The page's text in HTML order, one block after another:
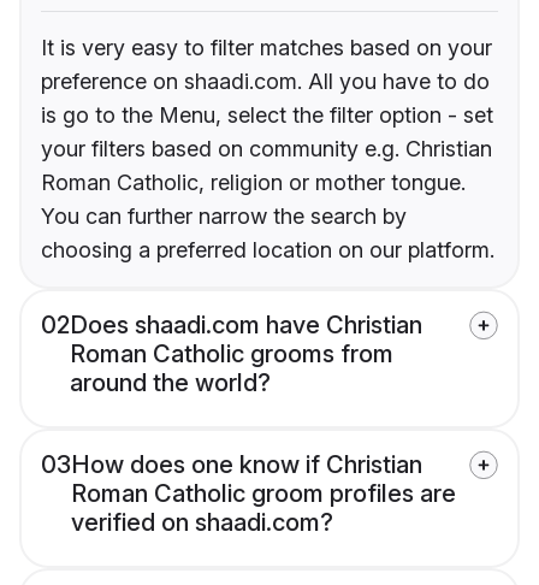
It is very easy to filter matches based on your
preference on shaadi.com. All you have to do
is go to the Menu, select the filter option - set
your filters based on community e.g. Christian
Roman Catholic, religion or mother tongue.
You can further narrow the search by
choosing a preferred location on our platform.
02Does shaadi.com have Christian
Roman Catholic grooms from
around the world?
03How does one know if Christian
Roman Catholic groom profiles are
verified on shaadi.com?